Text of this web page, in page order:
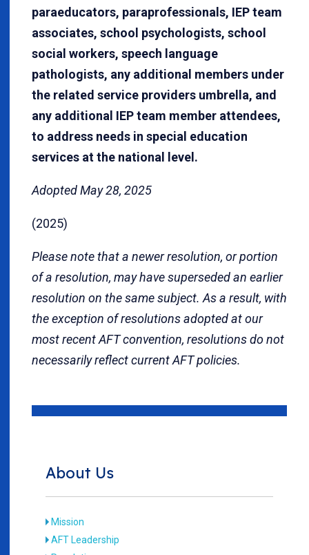
paraeducators, paraprofessionals, IEP team
associates, school psychologists, school
social workers, speech language
pathologists, any additional members under
the related service providers umbrella, and
any additional IEP team member attendees,
to address needs in special education
services at the national level.
Adopted May 28, 2025
(2025)
Please note that a newer resolution, or portion
of a resolution, may have superseded an earlier
resolution on the same subject. As a result, with
the exception of resolutions adopted at our
most recent AFT convention, resolutions do not
necessarily reflect current AFT policies.
About Us
Mission
AFT Leadership